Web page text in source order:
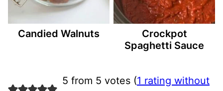
Candied Walnuts
Crockpot
Spaghetti Sauce
5 from 5 votes (1 rating without